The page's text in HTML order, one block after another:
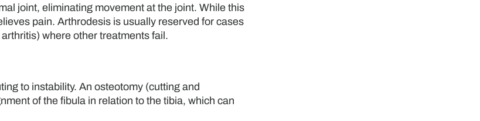
joint, eliminating movement at the joint. While this
pain. Arthrodesis is usually reserved for cases
where other treatments fail.
to instability. An osteotomy (cutting and
of the fibula in relation to the tibia, which can